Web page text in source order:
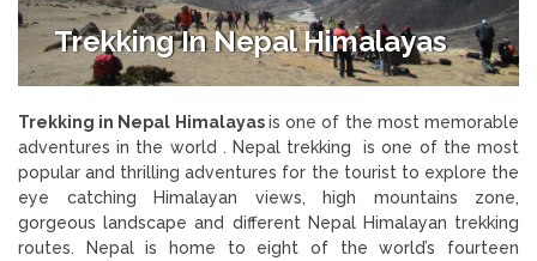
Trekking In Nepal Himalayas
Trekking in Nepal Himalayasis one of the most memorable
adventures in the world . Nepal trekking is one of the most
popular and thrilling adventures for the tourist to explore the
eye catching Himalayan views, high mountains zone,
gorgeous landscape and different Nepal Himalayan trekking
routes. Nepal is home to eight of the world’s fourteen